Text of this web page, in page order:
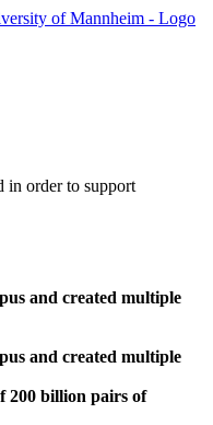
in order to support
and created multiple
and created multiple
200 billion pairs of